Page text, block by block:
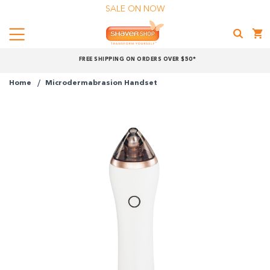
FREE SHIPPING ON ORDERS OVER $50*
SALE ON NOW
Menu
Shop
Home Microdermabrasion Handset
pay over time.
Get 6 weeks to pay, interest free.
Choose Zip at checkout
Quick and easy. Interest Free.